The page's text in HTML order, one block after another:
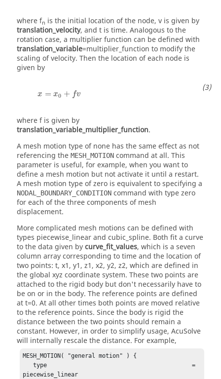
wherefn is the initial location of the node, v is given by
translation_velocity, and t is time. Analogous to the
rotation case, a multiplier function can be defined with
translation_variable=multiplier_function to modify the
scaling of velocity. Then the location of each node is
given by
x = x0 + fv
x= x0 f v
wherefis given by
translation_variable_multiplier_function.
A mesh motion type ofnone has the same effect as not
referencing the MESH_MOTION command at all. This
parameter is useful, for example, when you want to
define a mesh motion but not activate it until a restart.
A mesh motion type ofzero is equivalent to specifying a
NODAL_BOUNDARY_CONDITION command with typezero
for each of the three components of mesh
displacement.
More complicated mesh motions can be defined with
types piecewise_linearand cubic_spline. Both fit a curve
to the data given bycurve_fit_values, which is a seven
column array corresponding to time and the location of
two points: t, x1, y1, z1, x2, y2, z2, which are defined in
the global xyz coordinate system. These two points are
attached to the rigid body but don't necessarily have to
be on or in the body. The reference points are defined
at t=0. At all other times both points are moved relative
to the reference points. Since the body is rigid the
distance between the two points should remain a
constant. However, in order to simplify usage, AcuSolve
will internally rescale the distance. For example,
MESH_MOTION( "general motion" ) {
   type                                          =
piecewise_linear